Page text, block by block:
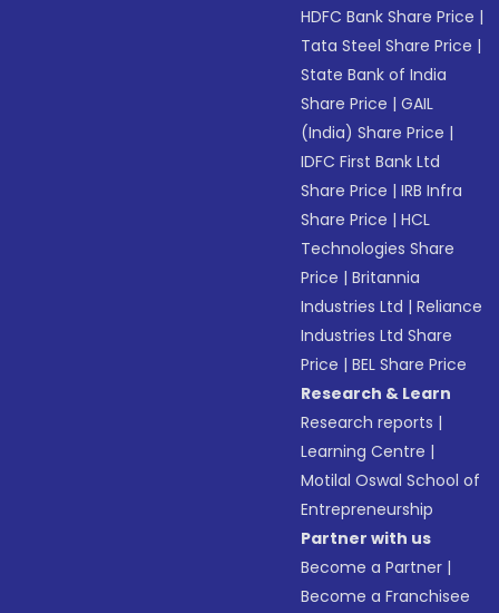
HDFC Bank Share Price |
Tata Steel Share Price |
State Bank of India
Share Price |GAIL
(India) Share Price |
IDFC First Bank Ltd
Share Price |IRB Infra
Share Price |HCL
Technologies Share
Price |Britannia
Industries Ltd |Reliance
Industries Ltd Share
Price |BEL Share Price
Research & Learn
Research reports |
Learning Centre |
Motilal Oswal School of
Entrepreneurship
Partner with us
Become a Partner |
Become a Franchisee